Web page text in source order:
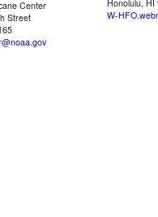
Center
Street
Honolulu, HI
W-